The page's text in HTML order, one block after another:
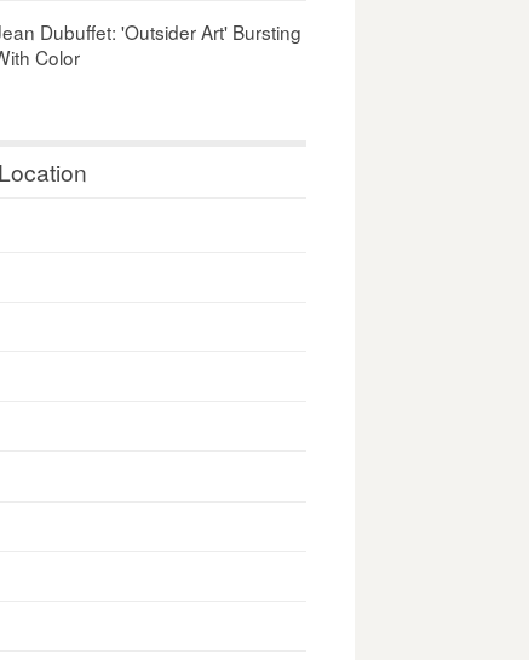
Dubuffet: 'Outsider Art' Bursting
Color